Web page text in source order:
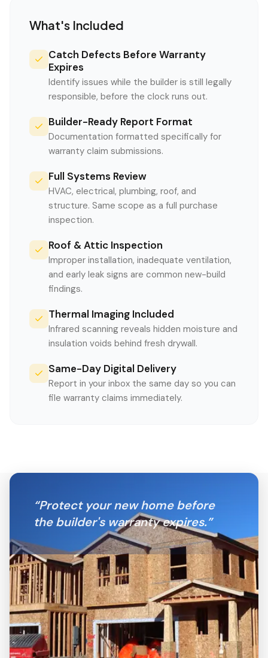
What's Included
Catch Defects Before Warranty
Expires
Identify issues while the builder is still legally
responsible, before the clock runs out.
Builder-Ready Report Format
Documentation formatted specifically for
warranty claim submissions.
Full Systems Review
HVAC, electrical, plumbing, roof, and
structure. Same scope as a full purchase
inspection.
Roof & Attic Inspection
Improper installation, inadequate ventilation,
and early leak signs are common new-build
findings.
Thermal Imaging Included
Infrared scanning reveals hidden moisture and
insulation voids behind fresh drywall.
Same-Day Digital Delivery
Report in your inbox the same day so you can
file warranty claims immediately.
“Protect your new home before
the builder's warranty expires.”